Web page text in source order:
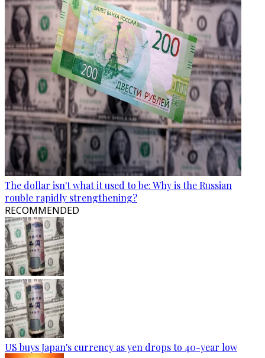
The dollar isn't what it used to be: Why is the Russian
rouble rapidly strengthening?
RECOMMENDED
US buys Japan's currency as yen drops to 40-year low